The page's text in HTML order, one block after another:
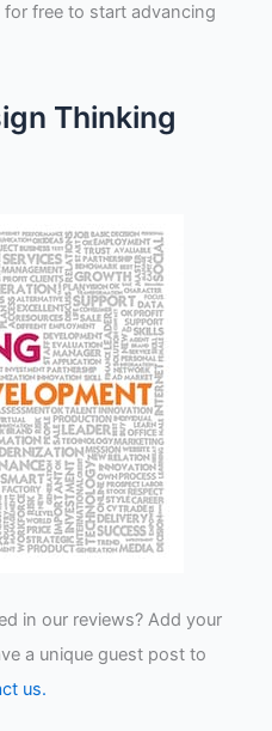
for free to start advancing
Thinking
in our reviews? Add your
a unique guest post to
us.